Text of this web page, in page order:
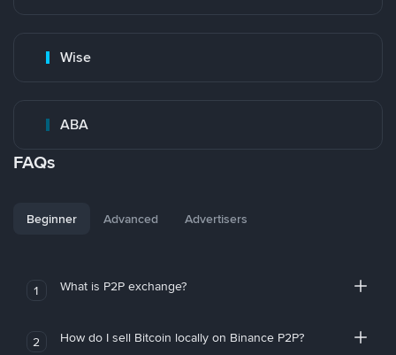
Wise
ABA
FAQs
Beginner Advanced Advertisers
1 What is P2P exchange?
2 How do I sell Bitcoin locally on Binance P2P?